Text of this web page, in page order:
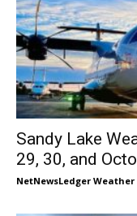
Sandy Lake
29, 30, and
NetNewsLedger Weather